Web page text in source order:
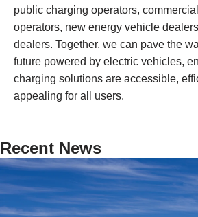
public charging operators,
operators, new energy vehicle
dealers. Together, we can pave the
future powered by electric vehicles,
charging solutions are accessible,
appealing for all users.
Recent News